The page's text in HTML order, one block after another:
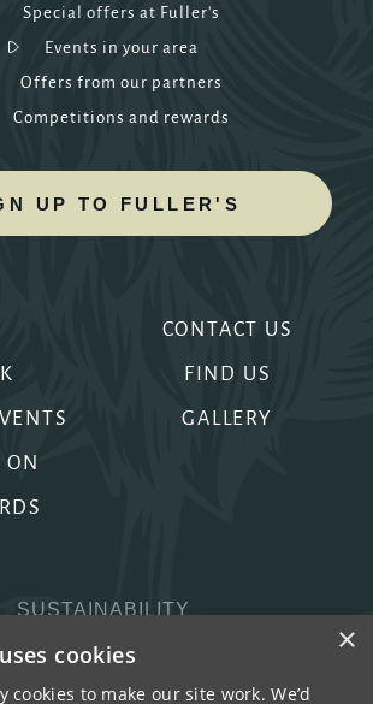
CONTACT US
FIND US
GALLERY
Special offers at Fuller's
Events in your area
Offers from our partners
Competitions and rewards
UP TO FULLER'S
SUSTAINABILITY
PRIVACY & COOKIES
MORE PUBS
×
cookies
cookies to make our site work. We’d